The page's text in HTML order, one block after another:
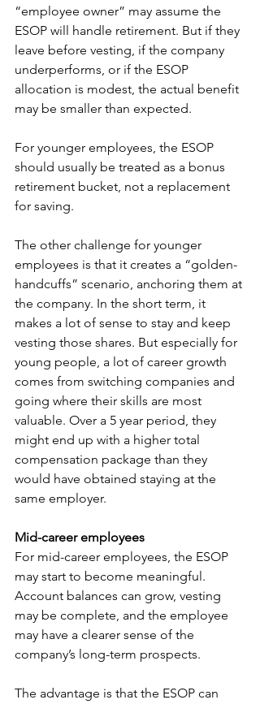
“employee owner” may assume the
ESOP will handle retirement. But if they
leave before vesting, if the company
underperforms, or if the ESOP
allocation is modest, the actual benefit
may be smaller than expected.
For younger employees, the ESOP
should usually be treated as a bonus
retirement bucket, not a replacement
for saving.
The other challenge for younger
employees is that it creates a “golden-
handcuffs” scenario, anchoring them at
the company. In the short term, it
makes a lot of sense to stay and keep
vesting those shares. But especially for
young people, a lot of career growth
comes from switching companies and
going where their skills are most
valuable. Over a 5 year period, they
might end up with a higher total
compensation package than they
would have obtained staying at the
same employer.
Mid-career employees
For mid-career employees, the ESOP
may start to become meaningful.
Account balances can grow, vesting
may be complete, and the employee
may have a clearer sense of the
company’s long-term prospects.
The advantage is that the ESOP can